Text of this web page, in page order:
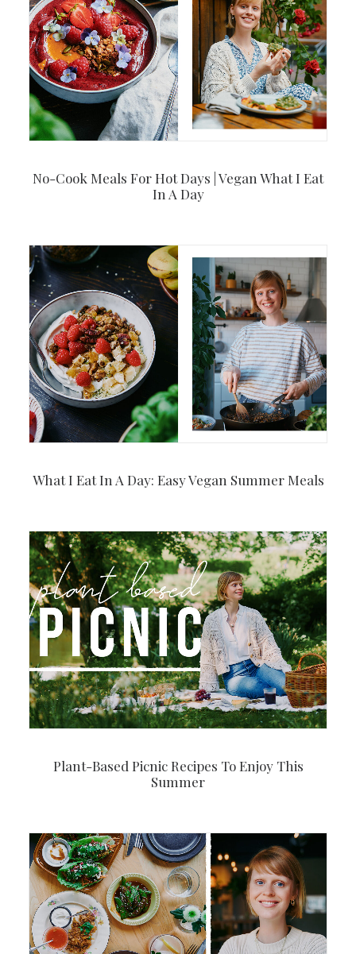
No-Cook Meals For Hot Days | Vegan What I Eat
In A Day
What I Eat In A Day: Easy Vegan Summer Meals
Plant-Based Picnic Recipes To Enjoy This
Summer